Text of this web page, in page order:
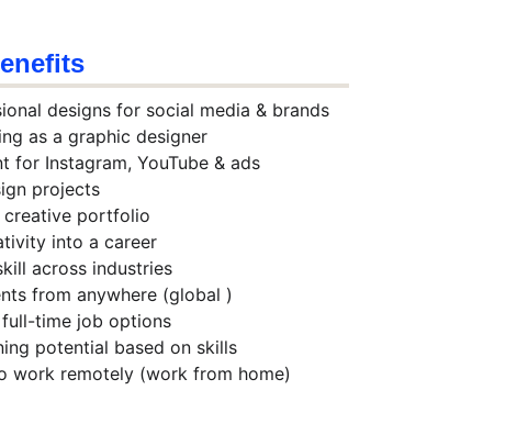
designs for social media & brands
as a graphic designer
for Instagram, YouTube & ads
projects
creative portfolio
into a career
across industries
from anywhere (global )
full-time job options
potential based on skills
work remotely (work from home)